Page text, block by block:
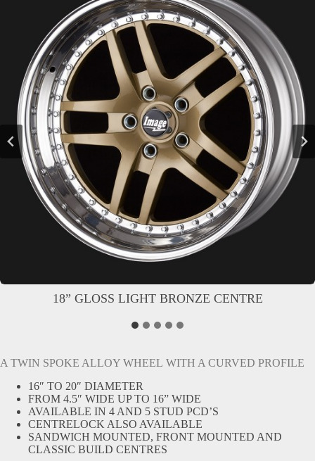
18” GLOSS LIGHT BRONZE CENTRE
A TWIN SPOKE ALLOY WHEEL WITH A CURVED PROFILE
16″ TO 20″ DIAMETER
FROM 4.5″ WIDE UP TO 16” WIDE
AVAILABLE IN 4 AND 5 STUD PCD’S
CENTRELOCK ALSO AVAILABLE
SANDWICH MOUNTED, FRONT MOUNTED AND
CLASSIC BUILD CENTRES